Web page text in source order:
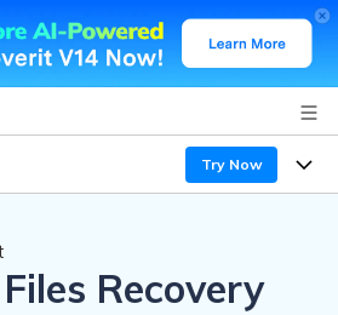
Try Now
Recovery